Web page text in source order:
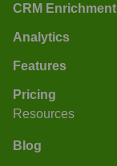
CRM Enrichment
Analytics
Features
Pricing
Resources
Blog